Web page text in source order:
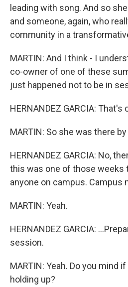
leading with song. And so
and someone, again, who
community in a
MARTIN: And I think - I
co-owner of one of these
just happened not to be in
HERNANDEZ GARCIA: That's
MARTIN: So she was there
HERNANDEZ GARCIA: No,
this was one of those weeks
anyone on campus. Campus
MARTIN: Yeah.
HERNANDEZ GARCIA:
session.
MARTIN: Yeah. Do you mind
holding up?